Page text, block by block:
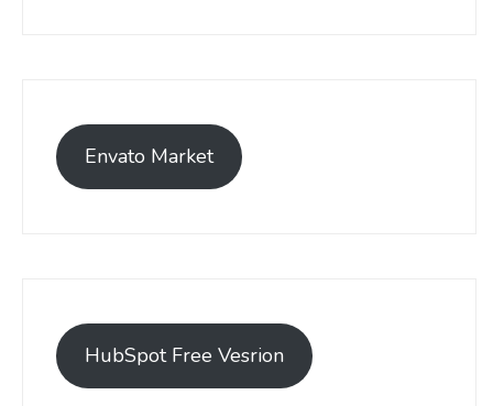
Envato Market
HubSpot Free Vesrion